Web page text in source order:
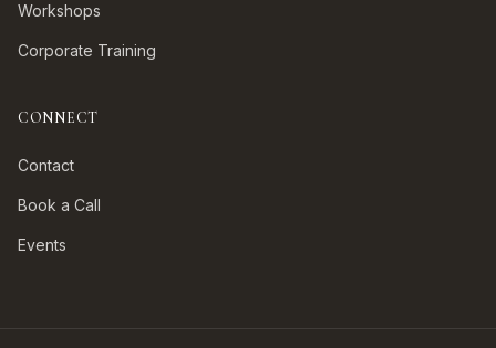
Workshops
Corporate Training
CONNECT
Contact
Book a Call
Events